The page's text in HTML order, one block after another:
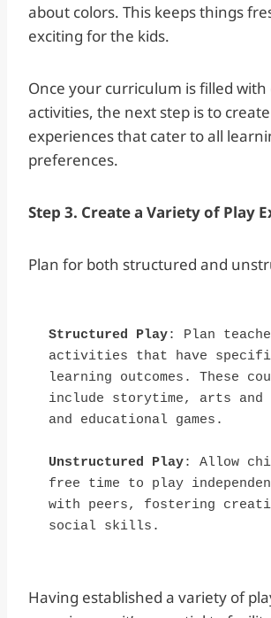
about colors. This keeps things
exciting for the kids.
Once your curriculum is filled
activities, the next step is to
experiences that cater to all
preferences.
Step 3. Create a Variety of Play
Plan for both structured and
Structured Play: Plan
activities that have
learning outcomes. These
include storytime, arts and
and educational games.
Unstructured Play: Allow
free time to play
with peers, fostering
social skills.
Having established a variety of